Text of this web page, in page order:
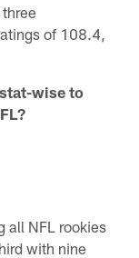
of 108.4,
wise to
all NFL rookies
with nine